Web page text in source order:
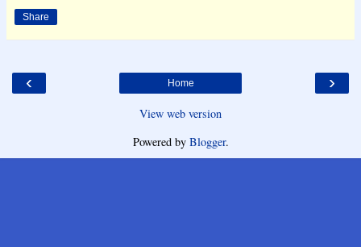
Share
‹ ›
Home
View web version
Powered by Blogger.